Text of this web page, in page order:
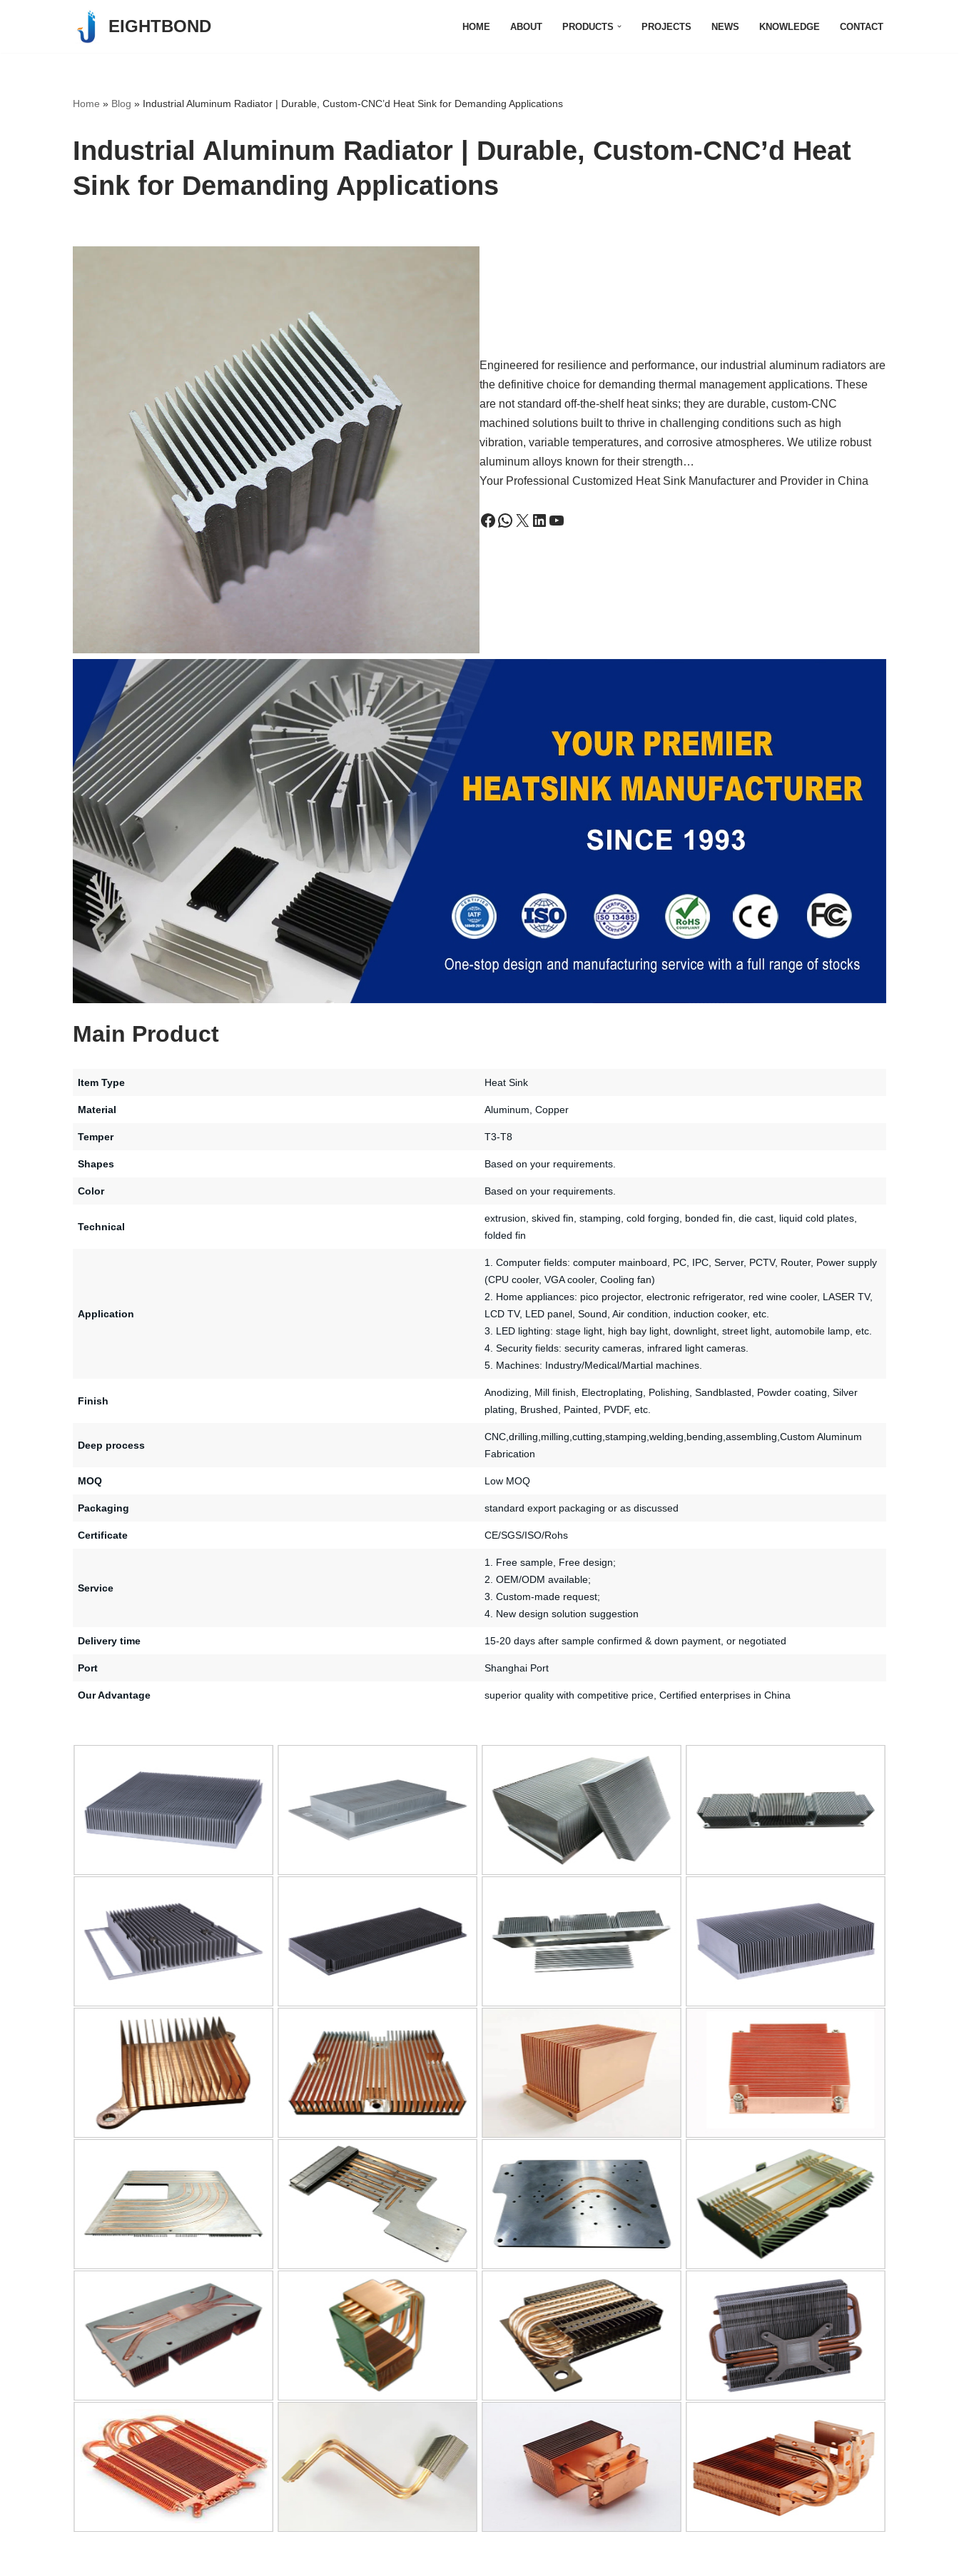
EIGHTBOND HOME ABOUT PRODUCTS PROJECTS NEWS KNOWLEDGE CONTACT
Home » Blog » Industrial Aluminum Radiator | Durable, Custom-CNC’d Heat Sink for Demanding Applications
Industrial Aluminum Radiator | Durable, Custom-CNC’d Heat
Sink for Demanding Applications
Engineered for resilience and performance, our industrial aluminum radiators are
the definitive choice for demanding thermal management applications. These
are not standard off-the-shelf heat sinks; they are durable, custom-CNC
machined solutions built to thrive in challenging conditions such as high
vibration, variable temperatures, and corrosive atmospheres. We utilize robust
aluminum alloys known for their strength…
Your Professional Customized Heat Sink Manufacturer and Provider in China
Main Product
Item Type Heat Sink
Material Aluminum, Copper
Temper T3-T8
Shapes Based on your requirements.
Color Based on your requirements.
Technical
extrusion, skived fin, stamping, cold forging, bonded fin, die cast, liquid cold plates,
folded fin
Application
1. Computer fields: computer mainboard, PC, IPC, Server, PCTV, Router, Power supply
(CPU cooler, VGA cooler, Cooling fan)
2. Home appliances: pico projector, electronic refrigerator, red wine cooler, LASER TV,
LCD TV, LED panel, Sound, Air condition, induction cooker, etc.
3. LED lighting: stage light, high bay light, downlight, street light, automobile lamp, etc.
4. Security fields: security cameras, infrared light cameras.
5. Machines: Industry/Medical/Martial machines.
Finish
Anodizing, Mill finish, Electroplating, Polishing, Sandblasted, Powder coating, Silver
plating, Brushed, Painted, PVDF, etc.
Deep process
CNC,drilling,milling,cutting,stamping,welding,bending,assembling,Custom Aluminum
Fabrication
MOQ Low MOQ
Packaging standard export packaging or as discussed
Certificate CE/SGS/ISO/Rohs
Service
1. Free sample, Free design;
2. OEM/ODM available;
3. Custom-made request;
4. New design solution suggestion
Delivery time 15-20 days after sample confirmed & down payment, or negotiated
Port Shanghai Port
Our Advantage superior quality with competitive price, Certified enterprises in China